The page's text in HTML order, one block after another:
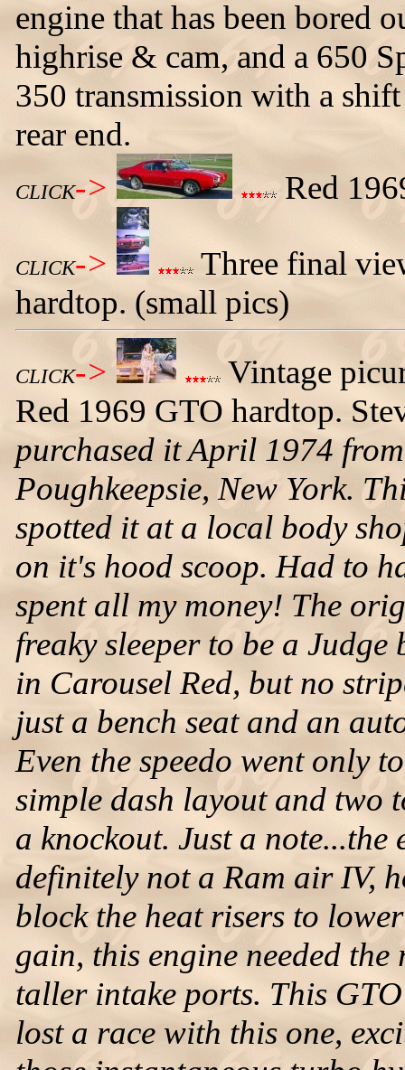
engine that has been bored
highrise & cam, and a 650
350 transmission with a
rear end.
CLICK-> Red
CLICK->
Three final
hardtop. (small pics)
CLICK->
Vintage
Red 1969 GTO hardtop.
purchased it April 1974
Poughkeepsie, New York.
spotted it at a local body
on it's hood scoop. Had to
spent all my money! The
freaky sleeper to be a
in Carousel Red, but no
just a bench seat and an
Even the speedo went only
simple dash layout and two
a knockout. Just a note...the
definitely not a Ram air IV,
block the heat risers to
gain, this engine needed
taller intake ports. This
lost a race with this one,